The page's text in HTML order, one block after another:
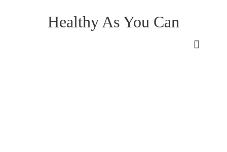
Healthy As You Can
